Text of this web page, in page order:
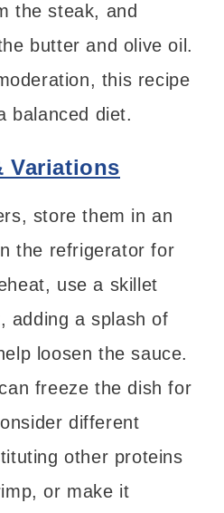
the steak, and
butter and olive oil.
this recipe
balanced diet.
Variations
store them in an
the refrigerator for
use a skillet
adding a splash of
loosen the sauce.
freeze the dish for
different
other proteins
or make it